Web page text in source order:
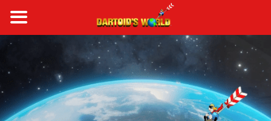
content
a
r
c